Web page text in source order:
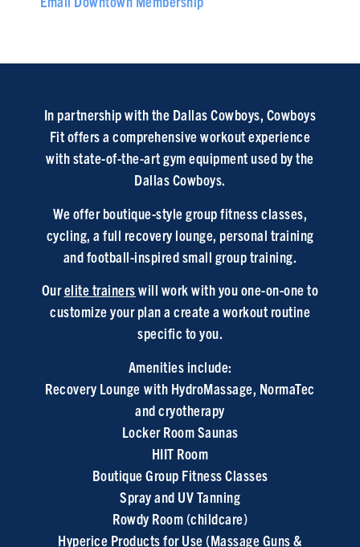
In partnership with the Dallas Cowboys, Cowboys
Fit offers a comprehensive workout experience
with state-of-the-art gym equipment used by the
Dallas Cowboys.
We offer boutique-style group fitness classes,
cycling, a full recovery lounge, personal training
and football-inspired small group training.
Ourelite trainerswill work with you one-on-one to
customize your plan a create a workout routine
specific to you.
Amenities include:
Recovery Lounge with HydroMassage, NormaTec
and cryotherapy
Locker Room Saunas
HIIT Room
Boutique Group Fitness Classes
Spray and UV Tanning
Rowdy Room (childcare)
Hyperice Products for Use (Massage Guns &